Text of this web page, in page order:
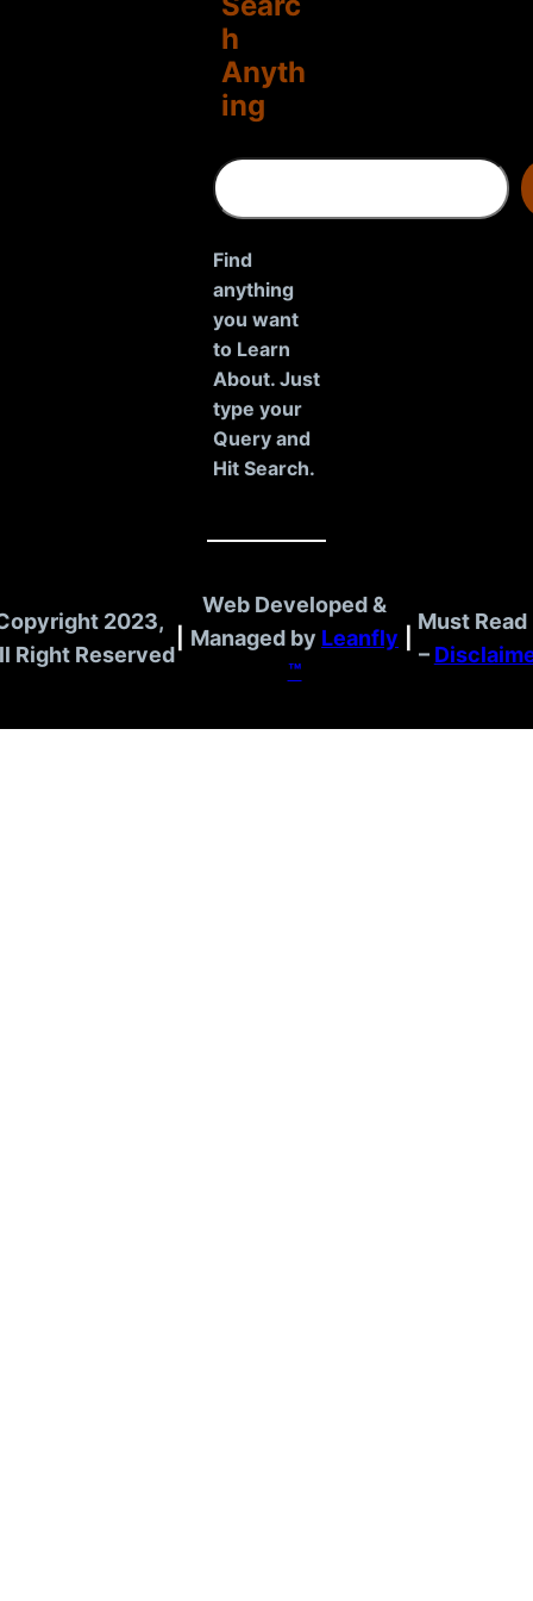
h
Anyth
ing
S
e
r
c
h
Find
anything
you want
to Learn
About. Just
type your
Query and
Hit Search.
2023,
Right Reserved
Web Developed &
Managed by Leanfly
™
Must Read
–